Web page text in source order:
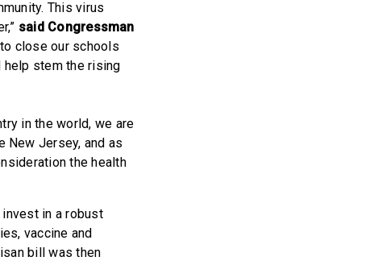
This virus
said Congressman
close our schools
help stem the rising
in the world, we are
New Jersey, and as
the health
in a robust
vaccine and
bill was then